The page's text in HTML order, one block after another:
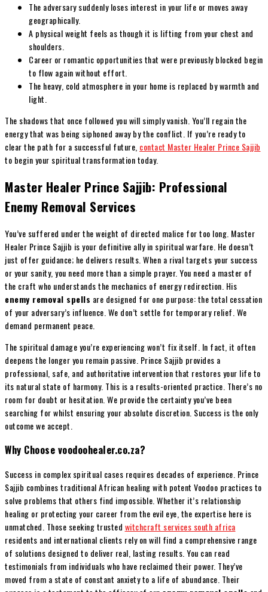
The adversary suddenly loses interest in your life or moves away
geographically.
A physical weight feels as though it is lifting from your chest and
shoulders.
Career or romantic opportunities that were previously blocked begin
to flow again without effort.
The heavy, cold atmosphere in your home is replaced by warmth and
light.
The shadows that once followed you will simply vanish. You’ll regain the
energy that was being siphoned away by the conflict. If you’re ready to
clear the path for a successful future, contact Master Healer Prince Sajjib
to begin your spiritual transformation today.
Master Healer Prince Sajjib: Professional
Enemy Removal Services
You’ve suffered under the weight of directed malice for too long. Master
Healer Prince Sajjib is your definitive ally in spiritual warfare. He doesn’t
just offer guidance; he delivers results. When a rival targets your success
or your sanity, you need more than a simple prayer. You need a master of
the craft who understands the mechanics of energy redirection. His
enemy removal spells are designed for one purpose: the total cessation
of your adversary’s influence. We don’t settle for temporary relief. We
demand permanent peace.
The spiritual damage you’re experiencing won’t fix itself. In fact, it often
deepens the longer you remain passive. Prince Sajjib provides a
professional, safe, and authoritative intervention that restores your life to
its natural state of harmony. This is a results-oriented practice. There’s no
room for doubt or hesitation. We provide the certainty you’ve been
searching for whilst ensuring your absolute discretion. Success is the only
outcome we accept.
Why Choose voodoohealer.co.za?
Success in complex spiritual cases requires decades of experience. Prince
Sajjib combines traditional African healing with potent Voodoo practices to
solve problems that others find impossible. Whether it’s relationship
healing or protecting your career from the evil eye, the expertise here is
unmatched. Those seeking trusted witchcraft services south africa
residents and international clients rely on will find a comprehensive range
of solutions designed to deliver real, lasting results. You can read
testimonials from individuals who have reclaimed their power. They’ve
moved from a state of constant anxiety to a life of abundance. Their